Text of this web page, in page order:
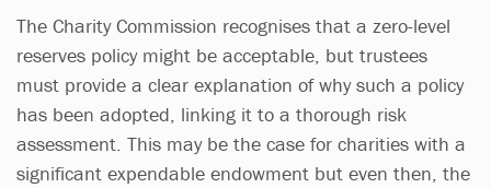
The Charity Commission recognises that a zero-level
reserves policy might be acceptable, but trustees
must provide a clear explanation of why such a policy
has been adopted, linking it to a thorough risk
assessment. This may be the case for charities with a
significant expendable endowment but even then, the